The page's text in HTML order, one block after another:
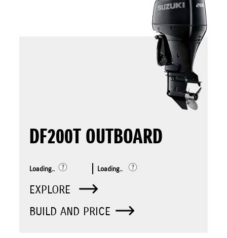
DF200T OUTBOARD
Loading.. Loading..
EXPLORE
BUILD AND PRICE